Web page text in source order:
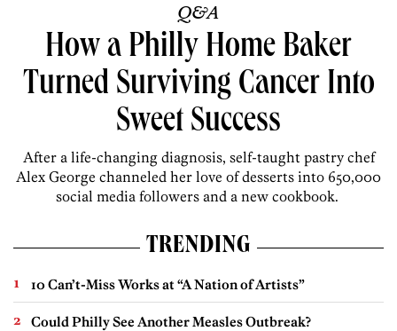
Q&A
How a Philly Home Baker
Turned Surviving Cancer Into
Sweet Success
After a life-changing diagnosis, self-taught pastry chef
Alex George channeled her love of desserts into 650,000
social media followers and a new cookbook.
TRENDING
10 Can’t-Miss Works at “A Nation of Artists”
Could Philly See Another Measles Outbreak?